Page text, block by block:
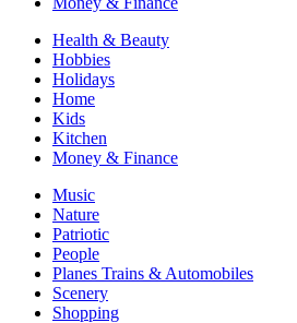
Health & Beauty
Hobbies
Holidays
Home
Kids
Kitchen
Money & Finance
Music
Nature
Patriotic
People
Planes Trains & Automobiles
Scenery
Shopping